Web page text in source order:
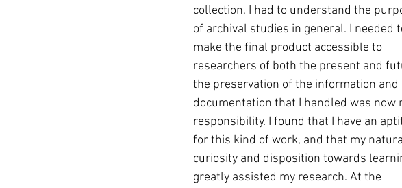
collection, I had to understand the
of archival studies in general. I needed
make the final product accessible to
researchers of both the present and
the preservation of the information and
documentation that I handled was now
responsibility. I found that I have an
for this kind of work, and that my
curiosity and disposition towards
greatly assisted my research. At the